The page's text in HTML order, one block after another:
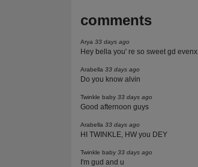
comments
Arya33 days ago
Hey bella you' re so sweet gd evenx
Arabella33 days ago
Do you know alvin
Twinkle baby33 days ago
Good afternoon guys
Arabella33 days ago
HI TWINKLE, HW you DEY
Twinkle baby33 days ago
I'm gud and u